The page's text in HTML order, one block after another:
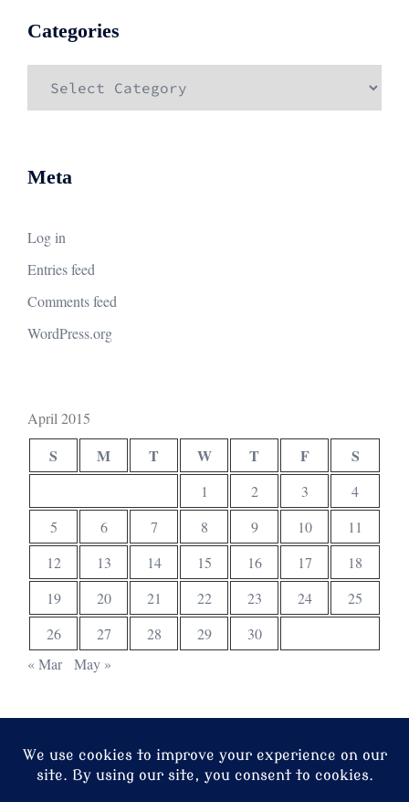
Categories
Meta
Log in
Entries feed
Comments feed
WordPress.org
April 2015
S M T W T F S
1 2 3
4
5
6 7 8 9 10
11
12
13 14 15 16 17
18
19
20 21 22 23 24
25
26
27 28 29
30
« Mar
May »